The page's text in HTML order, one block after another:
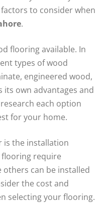
to consider when
.
flooring available. In
types of wood
engineered wood,
its own advantages and
each option
for your home.
is the installation
flooring require
can be installed
the cost and
selecting your flooring.